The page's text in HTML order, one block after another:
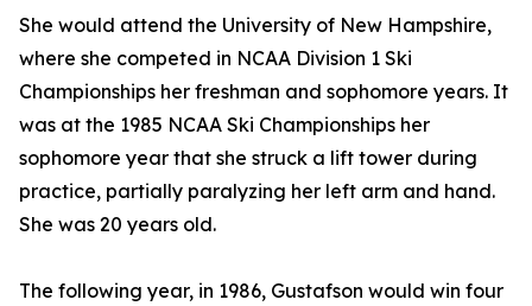
She would attend the University of New Hampshire,
where she competed in NCAA Division 1 Ski
Championships her freshman and sophomore years. It
was at the 1985 NCAA Ski Championships her
sophomore year that she struck a lift tower during
practice, partially paralyzing her left arm and hand.
She was 20 years old.
The following year, in 1986, Gustafson would win four